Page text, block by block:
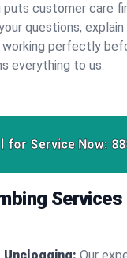
puts customer care
questions, explain
perfectly
everything to us.
for Service Now:
Services